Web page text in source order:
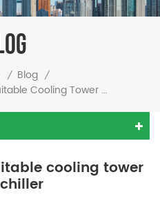
/ Blog /
How To Choose A Suitable Cooling Tower For A Water-Cooled Chiller
cooling tower